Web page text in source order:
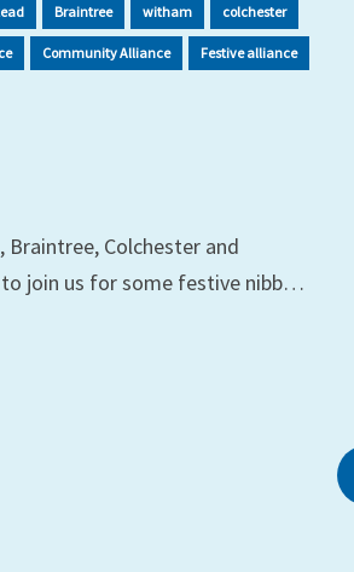
Braintree witham colchester
Community Alliance Festive alliance
Braintree, Colchester and
join us for some festive nibb…